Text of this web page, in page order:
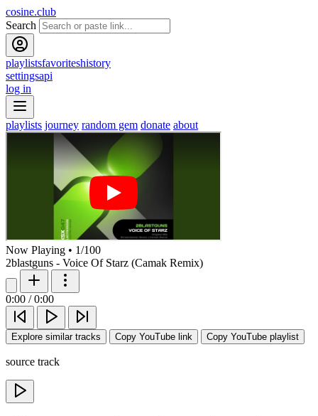
cosine.club
Search
playlistsfavoriteshistory
settingsapi
log in
playlists journey random gem donate about
Now Playing • 1/100
2blastguns - Voice Of Starz (Camak Remix)
0:00 / 0:00
Explore similar tracks Copy YouTube link Copy YouTube playlist
source track